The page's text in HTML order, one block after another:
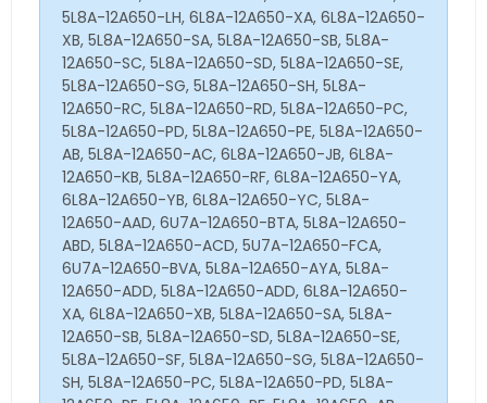
5L8A-12A650-LH, 6L8A-12A650-XA, 6L8A-12A650-
XB, 5L8A-12A650-SA, 5L8A-12A650-SB, 5L8A-
12A650-SC, 5L8A-12A650-SD, 5L8A-12A650-SE,
5L8A-12A650-SG, 5L8A-12A650-SH, 5L8A-
12A650-RC, 5L8A-12A650-RD, 5L8A-12A650-PC,
5L8A-12A650-PD, 5L8A-12A650-PE, 5L8A-12A650-
AB, 5L8A-12A650-AC, 6L8A-12A650-JB, 6L8A-
12A650-KB, 5L8A-12A650-RF, 6L8A-12A650-YA,
6L8A-12A650-YB, 6L8A-12A650-YC, 5L8A-
12A650-AAD, 6U7A-12A650-BTA, 5L8A-12A650-
ABD, 5L8A-12A650-ACD, 5U7A-12A650-FCA,
6U7A-12A650-BVA, 5L8A-12A650-AYA, 5L8A-
12A650-ADD, 5L8A-12A650-ADD, 6L8A-12A650-
XA, 6L8A-12A650-XB, 5L8A-12A650-SA, 5L8A-
12A650-SB, 5L8A-12A650-SD, 5L8A-12A650-SE,
5L8A-12A650-SF, 5L8A-12A650-SG, 5L8A-12A650-
SH, 5L8A-12A650-PC, 5L8A-12A650-PD, 5L8A-